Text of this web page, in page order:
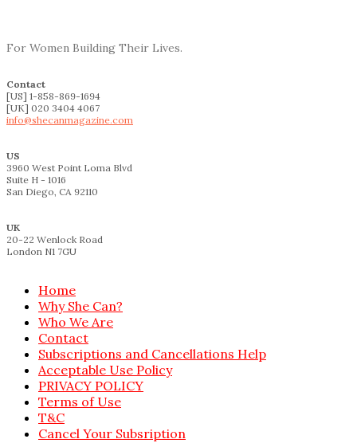
For Women Building Their Lives.
Contact
[US] 1-858-869-1694
[UK] 020 3404 4067
info@shecanmagazine.com
US
3960 West Point Loma Blvd
Suite H - 1016
San Diego, CA 92110
UK
20-22 Wenlock Road
London N1 7GU
Home
Why She Can?
Who We Are
Contact
Subscriptions and Cancellations Help
Acceptable Use Policy
PRIVACY POLICY
Terms of Use
T&C
Cancel Your Subsription